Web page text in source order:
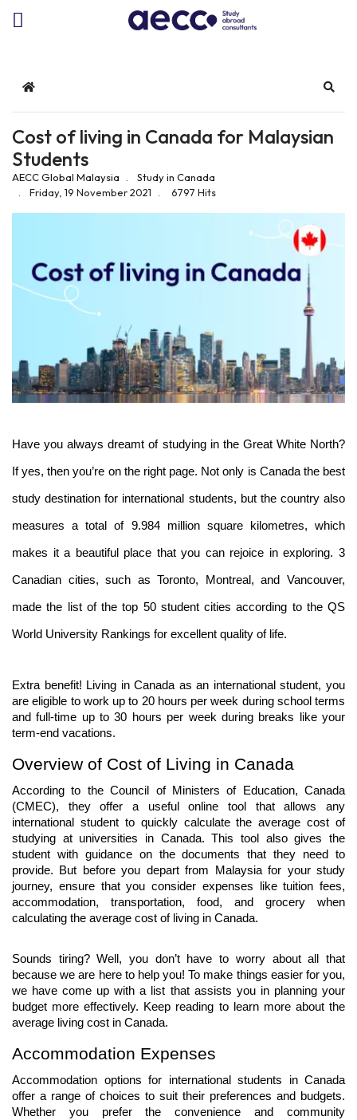
Home
Cost of living in Canada for Malaysian
Students
AECC Global Malaysia
Study in Canada
Friday, 19 November 2021
6797 Hits
Have you always dreamt of studying in the Great White North?
If yes, then you’re on the right page. Not only is Canada the best
study destination for international students, but the country also
measures a total of 9.984 million square kilometres, which
makes it a beautiful place that you can rejoice in exploring. 3
Canadian cities, such as Toronto, Montreal, and Vancouver,
made the list of the top 50 student cities according to the QS
World University Rankings for excellent quality of life.
Extra benefit! Living in Canada as an international student, you
are eligible to work up to 20 hours per week during school terms
and full-time up to 30 hours per week during breaks like your
term-end vacations.
Overview of Cost of Living in Canada
According to the Council of Ministers of Education, Canada
(CMEC), they offer a useful online tool that allows any
international student to quickly calculate the average cost of
studying at universities in Canada. This tool also gives the
student with guidance on the documents that they need to
provide. But before you depart from Malaysia for your study
journey, ensure that you consider expenses like tuition fees,
accommodation, transportation, food, and grocery when
calculating the average cost of living in Canada.
Sounds tiring? Well, you don’t have to worry about all that
because we are here to help you! To make things easier for you,
we have come up with a list that assists you in planning your
budget more effectively. Keep reading to learn more about the
average living cost in Canada.
Accommodation Expenses
Accommodation options for international students in Canada
offer a range of choices to suit their preferences and budgets.
Whether you prefer the convenience and community